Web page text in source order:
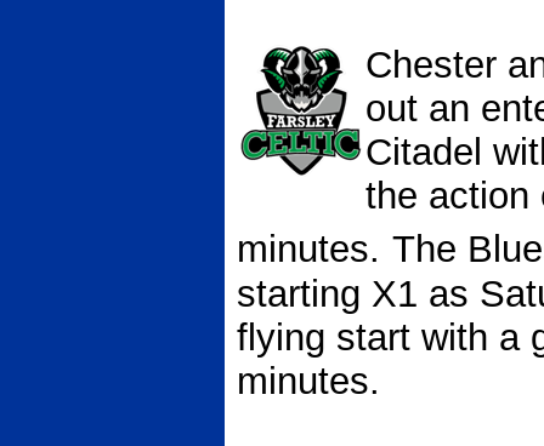
Chester
out an
Citadel
the action
minutes. The
starting X1 as
flying start with a
minutes.